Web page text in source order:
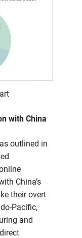
with China
outlined in
China’s
their overt
Pacific,
and